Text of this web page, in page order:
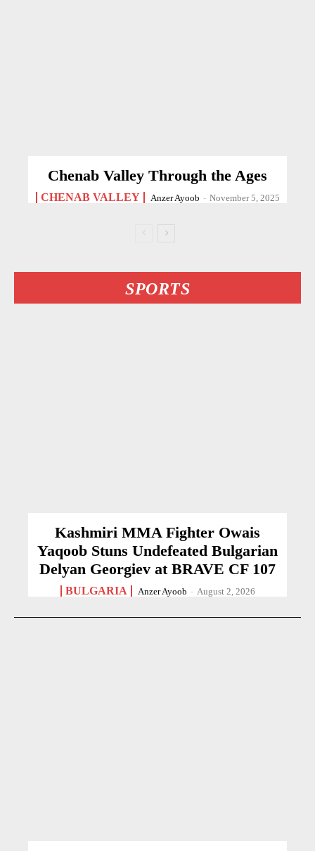
Chenab Valley Through the Ages
CHENAB VALLEY Anzer Ayoob - November 5, 2025
SPORTS
Kashmiri MMA Fighter Owais
Yaqoob Stuns Undefeated Bulgarian
Delyan Georgiev at BRAVE CF 107
BULGARIA Anzer Ayoob - August 2, 2026